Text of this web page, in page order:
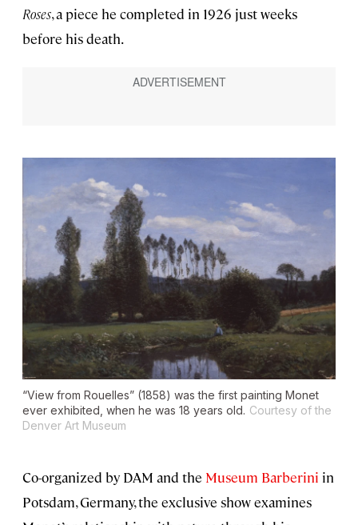
Roses, a piece he completed in 1926 just weeks
before his death.
“View from Rouelles” (1858) was the first painting Monet
ever exhibited, when he was 18 years old. Courtesy of the
Denver Art Museum
Co-organized by DAM and the Museum Barberini in
Potsdam, Germany, the exclusive show examines